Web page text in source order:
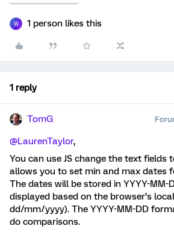
W 1 person likes this
1 reply
TomG
@LaurenTaylor,
You can use JS change the text fields
allows you to set min and max dates
The dates will be stored in YYYY-MM-
displayed based on the browser’s
dd/mm/yyyy). The YYYY-MM-DD
do comparisons.